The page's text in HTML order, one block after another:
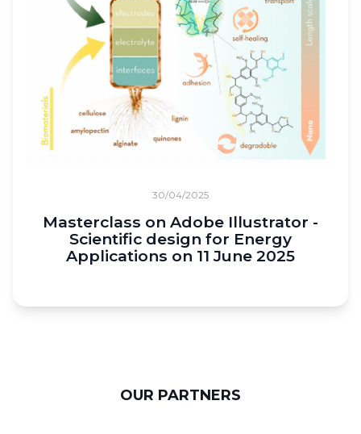
30/04/2025
Masterclass on Adobe Illustrator -
Scientific design for Energy
Applications on 11 June 2025
OUR PARTNERS